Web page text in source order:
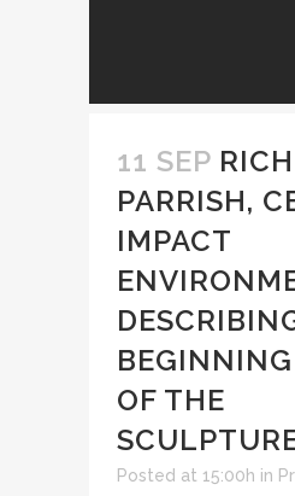
11 SEP RICH
PARRISH,
IMPACT
OF THE
Posted at 15:00h in